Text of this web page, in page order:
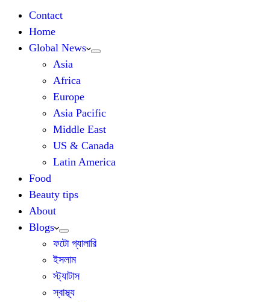
Contact
Home
Global News
Asia
Africa
Europe
Asia Pacific
Middle East
US & Canada
Latin America
Food
Beauty tips
About
Blogs
ফটো গ্যালারি
ইসলাম
স্ট্যাটাস
স্বাস্থ্য